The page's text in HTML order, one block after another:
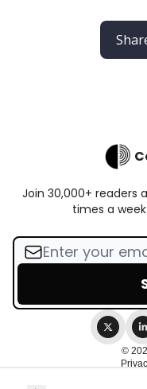
Join 30,000+ readers
times a
©